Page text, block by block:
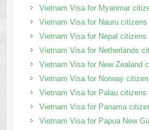
Vietnam Visa for Myanmar
Vietnam Visa for Nauru citizens
Vietnam Visa for Nepal citizens
Vietnam Visa for Netherlands
Vietnam Visa for New Zealand
Vietnam Visa for Norway
Vietnam Visa for Palau citizens
Vietnam Visa for Panama
Vietnam Visa for Papua New